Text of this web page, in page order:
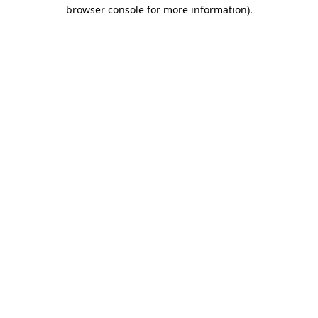
browser console for more information).